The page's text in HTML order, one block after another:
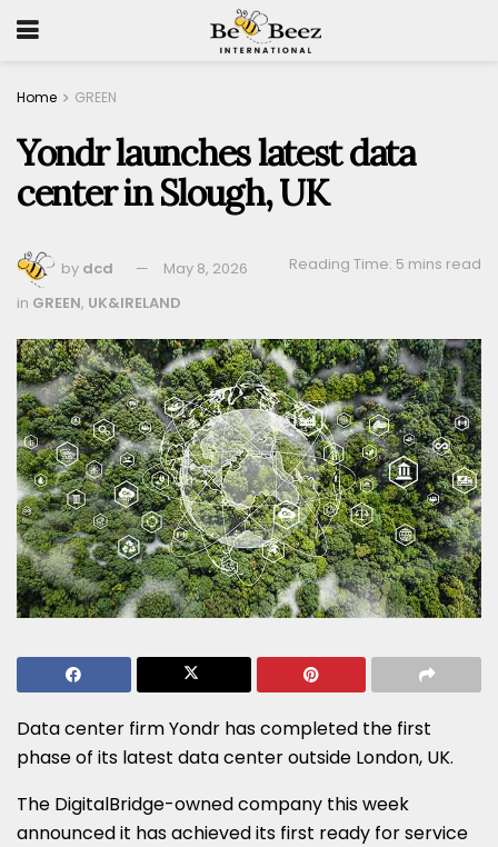
Home GREEN
Yondr launches latest data
center in Slough, UK
by dcd May 8, 2026
Reading Time: 5 mins read
in GREEN, UK&IRELAND
Data center firm Yondr has completed the first
phase of its latest data center outside London, UK.
The DigitalBridge-owned company this week
announced it has achieved its first ready for service